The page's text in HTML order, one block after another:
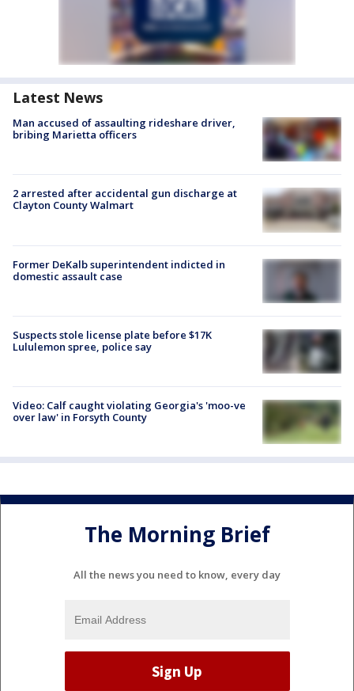
Latest News
Man accused of assaulting rideshare driver,
bribing Marietta officers
2 arrested after accidental gun discharge at
Clayton County Walmart
Former DeKalb superintendent indicted in
domestic assault case
Suspects stole license plate before $17K
Lululemon spree, police say
Video: Calf caught violating Georgia's 'moo-ve
over law' in Forsyth County
The Morning Brief
All the news you need to know, every day